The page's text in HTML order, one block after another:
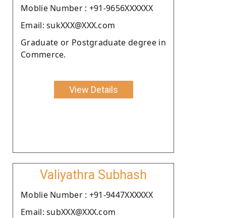
Moblie Number : +91-9656XXXXXX
Email: sukXXX@XXX.com
Graduate or Postgraduate degree in
Commerce.
View Details
Valiyathra Subhash
Moblie Number : +91-9447XXXXXX
Email: subXXX@XXX.com